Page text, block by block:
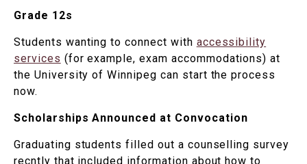
Grade 12s
Students wanting to connect with accessibility
services (for example, exam accommodations) at
the University of Winnipeg can start the process
now.
Scholarships Announced at Convocation
Graduating students filled out a counselling survey
recntly that included information about how to